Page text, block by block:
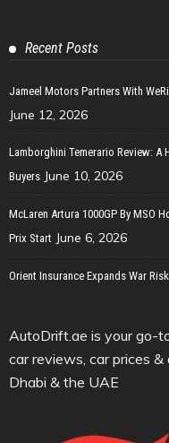
Recent Posts
Jameel Motors Partners With
June 12, 2026
Lamborghini Temerario Review: A
Buyers June 10, 2026
McLaren Artura 1000GP By MSO
Prix Start June 6, 2026
Orient Insurance Expands War
AutoDrift.ae is your go-
car reviews, car prices
Dhabi & the UAE